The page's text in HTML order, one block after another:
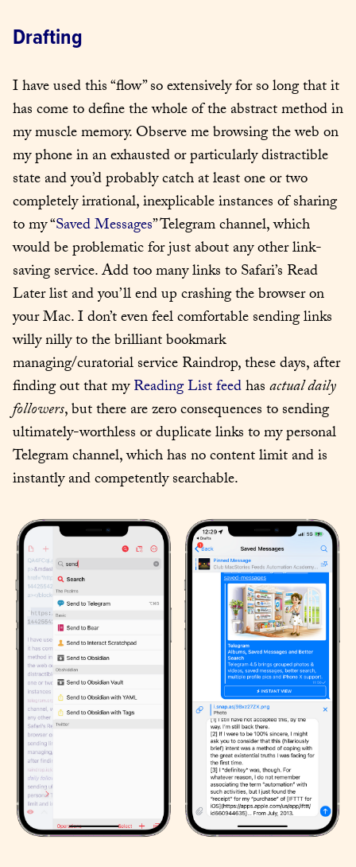
Drafting
I have used this “flow” so extensively for so long that it
has come to define the whole of the abstract method in
my muscle memory. Observe me browsing the web on
my phone in an exhausted or particularly distractible
state and you’d probably catch at least one or two
completely irrational, inexplicable instances of sharing
to my “Saved Messages” Telegram channel, which
would be problematic for just about any other link-
saving service. Add too many links to Safari’s Read
Later list and you’ll end up crashing the browser on
your Mac. I don’t even feel comfortable sending links
willy nilly to the brilliant bookmark
managing/curatorial service Raindrop, these days, after
finding out that my Reading List feed has actual daily
followers, but there are zero consequences to sending
ultimately-worthless or duplicate links to my personal
Telegram channel, which has no content limit and is
instantly and competently searchable.